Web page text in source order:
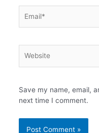
Save my name, email,
next time I comment.